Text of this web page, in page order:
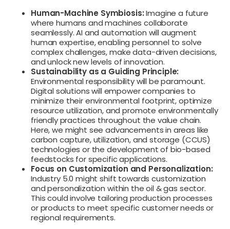
Human-Machine Symbiosis:Imagine a future
where humans and machines collaborate
seamlessly. AI and automation will augment
human expertise, enabling personnel to solve
complex challenges, make data-driven decisions,
and unlock new levels of innovation.
Sustainability as a Guiding Principle:
Environmental responsibility will be paramount.
Digital solutions will empower companies to
minimize their environmental footprint, optimize
resource utilization, and promote environmentally
friendly practices throughout the value chain.
Here, we might see advancements in areas like
carbon capture, utilization, and storage (CCUS)
technologies or the development of bio-based
feedstocks for specific applications.
Focus on Customization and Personalization:
Industry 5.0 might shift towards customization
and personalization within the oil & gas sector.
This could involve tailoring production processes
or products to meet specific customer needs or
regional requirements.